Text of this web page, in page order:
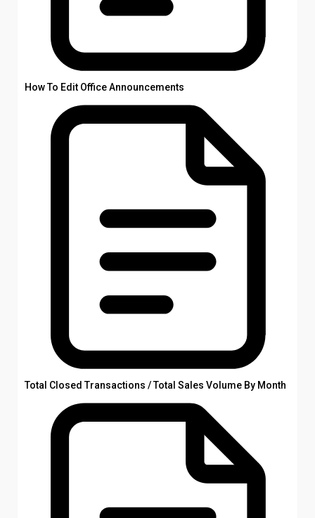
How To Edit Office Announcements
Total Closed Transactions / Total Sales Volume By Month